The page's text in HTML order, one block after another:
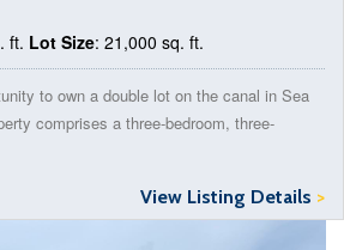
ft. Lot Size: 21,000 sq. ft.
to own a double lot on the canal in Sea
comprises a three-bedroom, three-
View Listing Details >